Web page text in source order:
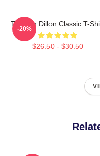
The Tim Dillon Classic T-
$26.50 - $30.50
-20%